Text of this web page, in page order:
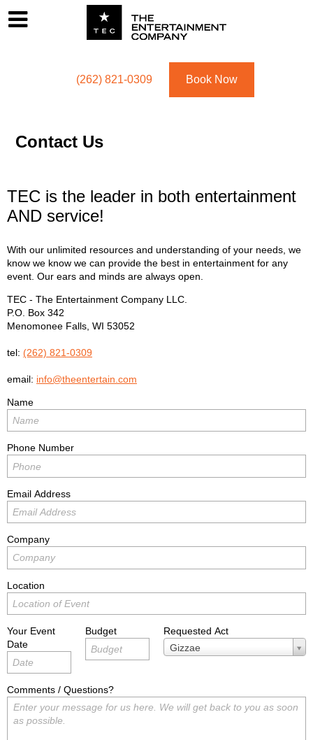
(262) 821-0309 Book Now
Contact Us
TEC is the leader in both entertainment
AND service!
With our unlimited resources and understanding of your needs, we
know we know we can provide the best in entertainment for any
event. Our ears and minds are always open.
TEC - The Entertainment Company LLC.
P.O. Box 342
Menomonee Falls WI 53052
tel: (262) 821-0309
email: info@theentertain.com
Name
Phone Number
Email Address
Company
Location
Your Event
Date
Budget
Requested Act
Gizzae
Requested
Act
Comments / Questions?